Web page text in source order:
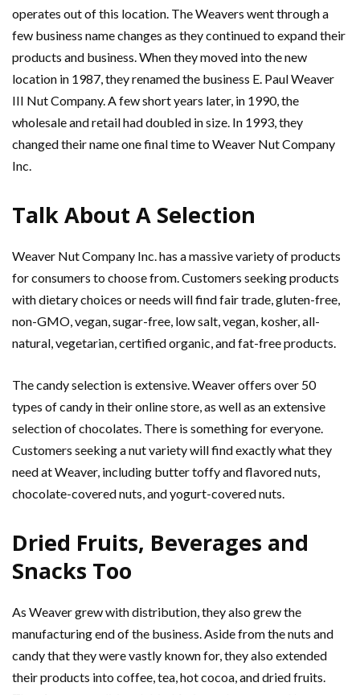
operates out of this location. The Weavers went through a
few business name changes as they continued to expand their
products and business. When they moved into the new
location in 1987, they renamed the business E. Paul Weaver
III Nut Company. A few short years later, in 1990, the
wholesale and retail had doubled in size. In 1993, they
changed their name one final time to Weaver Nut Company
Inc.
Talk About A Selection
Weaver Nut Company Inc. has a massive variety of products
for consumers to choose from. Customers seeking products
with dietary choices or needs will find fair trade, gluten-free,
non-GMO, vegan, sugar-free, low salt, vegan, kosher, all-
natural, vegetarian, certified organic, and fat-free products.
The candy selection is extensive. Weaver offers over 50
types of candy in their online store, as well as an extensive
selection of chocolates. There is something for everyone.
Customers seeking a nut variety will find exactly what they
need at Weaver, including butter toffy and flavored nuts,
chocolate-covered nuts, and yogurt-covered nuts.
Dried Fruits, Beverages and
Snacks Too
As Weaver grew with distribution, they also grew the
manufacturing end of the business. Aside from the nuts and
candy that they were vastly known for, they also extended
their products into coffee, tea, hot cocoa, and dried fruits.